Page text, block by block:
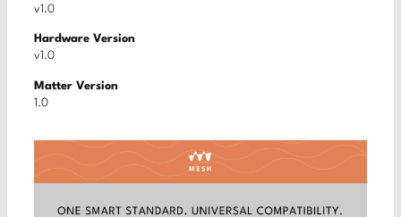
v1.0
Hardware Version
v1.0
Matter Version
1.0